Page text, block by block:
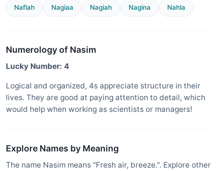
Naflah Nagiaa Nagiah Nagina Nahla
Numerology of Nasim
Lucky Number: 4
Logical and organized, 4s appreciate structure in their
lives. They are good at paying attention to detail, which
would help when working as scientists or managers!
Explore Names by Meaning
The name Nasim means "Fresh air, breeze.". Explore other